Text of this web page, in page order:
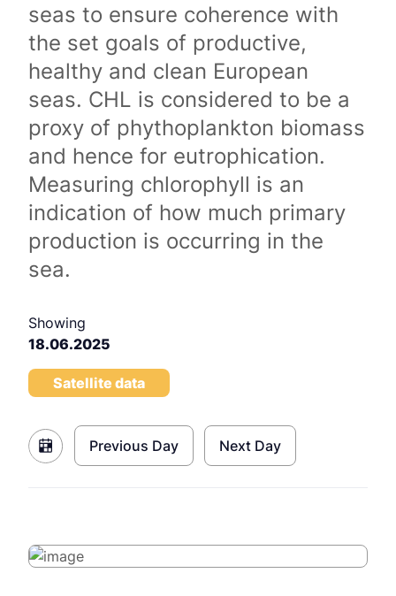
seas to ensure coherence with
the set goals of productive,
healthy and clean European
seas. CHL is considered to be a
proxy of phythoplankton biomass
and hence for eutrophication.
Measuring chlorophyll is an
indication of how much primary
production is occurring in the
sea.
Showing
18.06.2025
Satellite data
Previous Day Next Day